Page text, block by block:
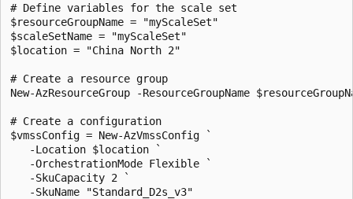
# Define variables for the scale set
$resourceGroupName = "myScaleSet"
$scaleSetName = "myScaleSet"
$location = "China North 2"
# Create a resource group
New-AzResourceGroup -ResourceGroupName
# Create a configuration
$vmssConfig = New-AzVmssConfig `
   -Location $location `
   -OrchestrationMode Flexible `
   -SkuCapacity 2 `
   -SkuName "Standard_D2s_v3"